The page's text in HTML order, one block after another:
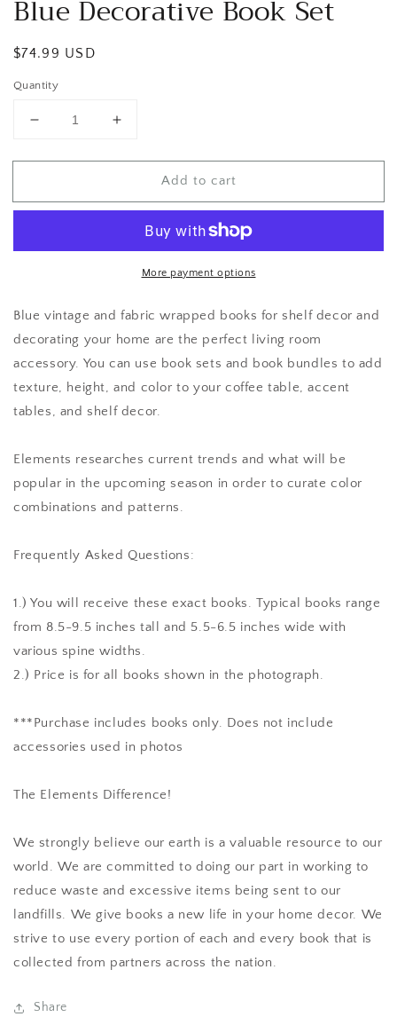
Blue Decorative Book Set
Regular
$74.99 USD
Quantity
Decrease
for
Decorative
Increase
for
Decorative
Add to cart
More payment options
Blue vintage and fabric wrapped books for shelf decor and
decorating your home are the perfect living room
accessory. You can use book sets and book bundles to add
texture, height, and color to your coffee table, accent
tables, and shelf decor.
Elements researches current trends and what will be
popular in the upcoming season in order to curate color
combinations and patterns.
Frequently Asked Questions:
1.) You will receive these exact books. Typical books range
from 8.5-9.5 inches tall and 5.5-6.5 inches wide with
various spine widths.
2.) Price is for all books shown in the photograph.
***Purchase includes books only. Does not include
accessories used in photos
The Elements Difference!
We strongly believe our earth is a valuable resource to our
world. We are committed to doing our part in working to
reduce waste and excessive items being sent to our
landfills. We give books a new life in your home decor. We
strive to use every portion of each and every book that is
collected from partners across the nation.
Share